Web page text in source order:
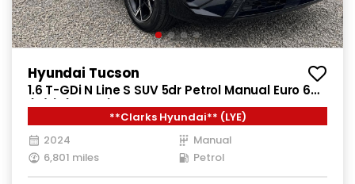
Hyundai Tucson
1.6 T-GDi N Line S SUV 5dr Petrol Manual Euro 6
(s/s) (160 ps)
**Clarks Hyundai** (LYE)
2024
Manual
6,801 miles
Petrol